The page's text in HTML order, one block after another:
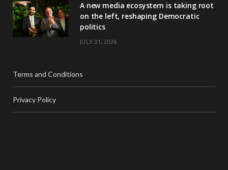
A new media ecosystem is taking root
on the left, reshaping Democratic
politics
JULY 31, 2026
Terms and Conditions
Privacy Policy